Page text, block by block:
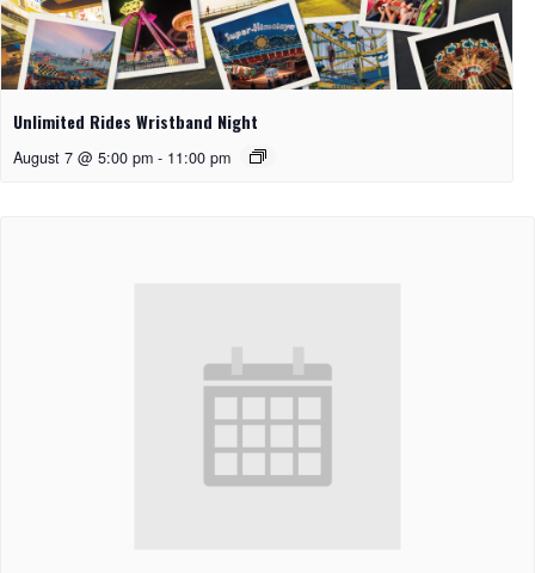
Unlimited Rides Wristband Night
August 7 @ 5:00 pm - 11:00 pm